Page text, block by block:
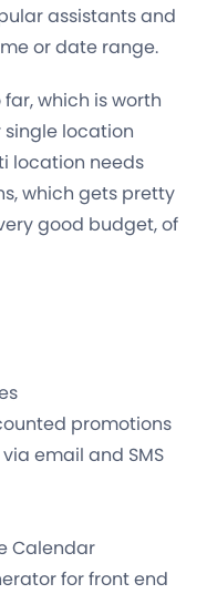
assistants and
or date range.
which is worth
single location
location needs
which gets pretty
good budget, of
promotions
email and SMS
Calendar
for front end